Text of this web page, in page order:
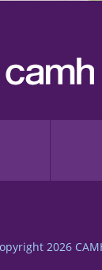
2026